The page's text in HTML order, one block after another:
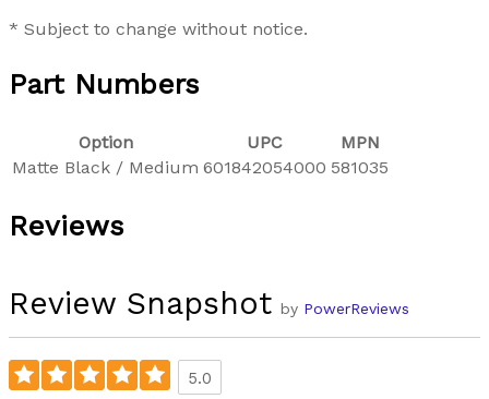
* Subject to change without notice.
Part Numbers
Option UPC
MPN
Matte Black / Medium 601842054000 581035
Reviews
Review Snapshot by PowerReviews
5.0